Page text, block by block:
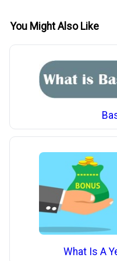
You Might Also Like
What Is A